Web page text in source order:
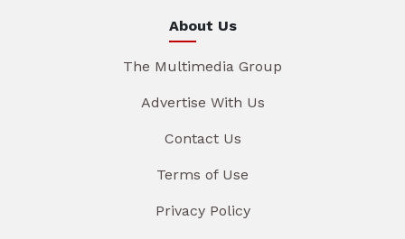
About Us
The Multimedia Group
Advertise With Us
Contact Us
Terms of Use
Privacy Policy